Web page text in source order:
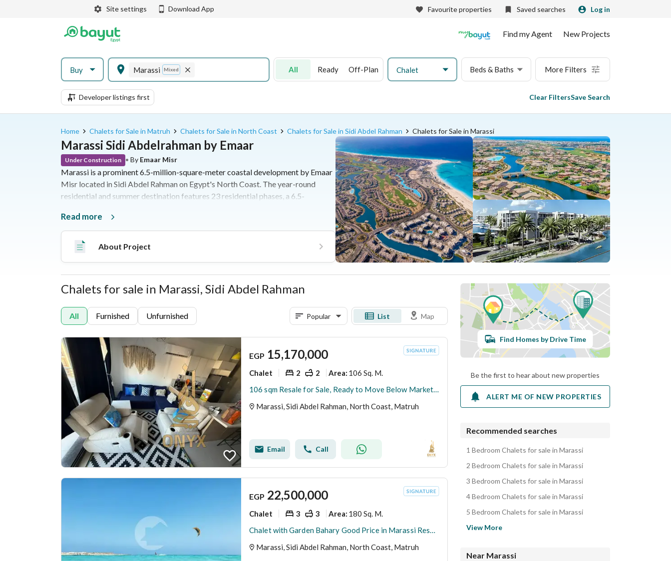
Site settings Download App Favourite properties Saved searches Log in
Find my Agent New Projects
Buy Marassi Mixed All Ready Off-Plan Chalet Beds & Baths More Filters
Developer listings first Clear FiltersSave Search
Home Chalets for Sale in Matruh Chalets for Sale in North Coast Chalets for Sale in Sidi Abdel Rahman Chalets for Sale in Marassi
Marassi Sidi Abdelrahman by Emaar
Under Construction • By Emaar Misr
Marassi is a prominent 6.5-million-square-meter coastal development by Emaar
Misr located in Sidi Abdel Rahman on Egypt's North Coast. The year-round
residential and summer destination features 23 residential phases, a 6.5-
offers a diverse range of properties from studios to standalone villas alongside
premium amenities like a water park, a beach clubhouse, and extensive
commercial zones.
Read more
About Project
Properties
Chalets for sale in Marassi, Sidi Abdel Rahman
All Furnished Unfurnished Popular List Map
EGP 15,170,000
Chalet 2 2 Area: 106 Sq. M.
106 sqm Resale for Sale, Ready to Move Below Market Price with 2 Bedrooms in Marassi Marina, North Coast
Marassi, Sidi Abdel Rahman, North Coast, Matruh
Email Call
EGP 22,500,000
Chalet 3 3 Area: 180 Sq. M.
Chalet with Garden Bahary Good Price in Marassi Resale
Marassi, Sidi Abdel Rahman, North Coast, Matruh
Find Homes by Drive Time
Be the first to hear about new properties
ALERT ME OF NEW PROPERTIES
Recommended searches
1 Bedroom Chalets for sale in Marassi
2 Bedroom Chalets for sale in Marassi
3 Bedroom Chalets for sale in Marassi
4 Bedroom Chalets for sale in Marassi
5 Bedroom Chalets for sale in Marassi
View More
Near Marassi